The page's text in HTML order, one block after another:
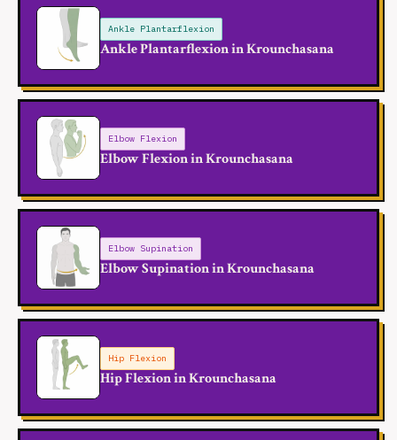
Ankle Plantarflexion
Ankle Plantarflexion in Krounchasana
Elbow Flexion
Elbow Flexion in Krounchasana
Elbow Supination
Elbow Supination in Krounchasana
Hip Flexion
Hip Flexion in Krounchasana